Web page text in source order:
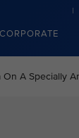
CORPORATE
A Specially